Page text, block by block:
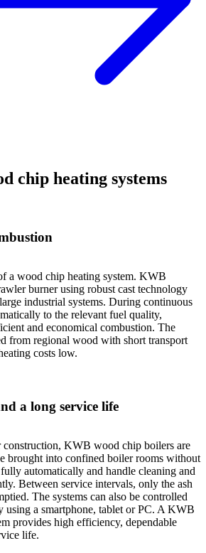
chip heating systems
a wood chip heating system. KWB
burner using robust cast technology
industrial systems. During continuous
to the relevant fuel quality,
and economical combustion. The
from regional wood with short transport
costs low.
a long service life
construction, KWB wood chip boilers are
brought into confined boiler rooms without
automatically and handle cleaning and
Between service intervals, only the ash
The systems can also be controlled
using a smartphone, tablet or PC. A KWB
provides high efficiency, dependable
life.